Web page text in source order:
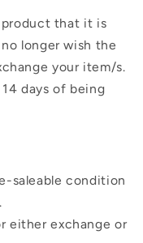
product that it is
longer wish the
your item/s.
days of being
saleable condition
either exchange or